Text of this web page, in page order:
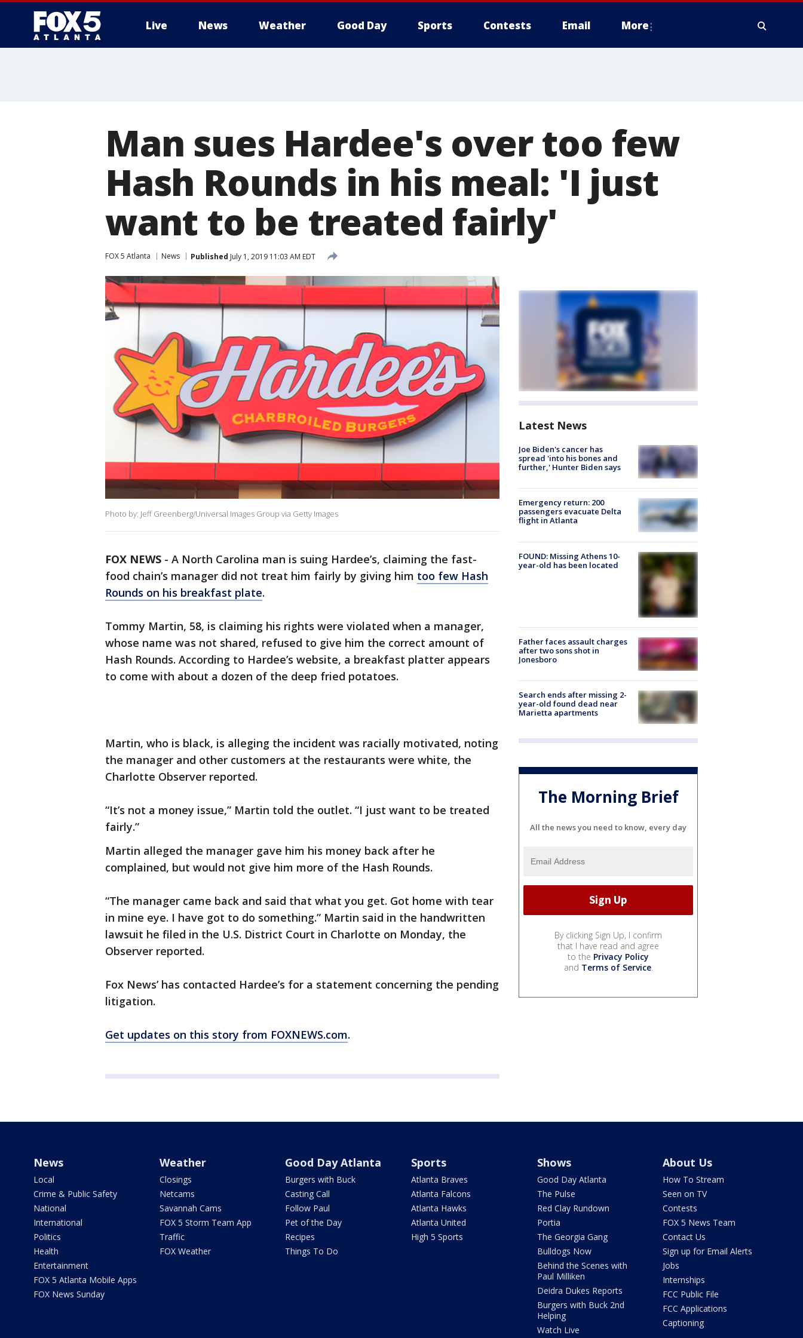
Live News Weather Good Day Sports Contests Email More
Man sues Hardee's over too few
Hash Rounds in his meal: 'I just
want to be treated fairly'
FOX 5 Atlanta News Published July 1, 2019 11:03 AM EDT
Photo by: Jeff Greenberg/Universal Images Group via Getty Images
FOX NEWS - A North Carolina man is suing Hardee’s, claiming the fast-
food chain’s manager did not treat him fairly by giving him too few Hash
Rounds on his breakfast plate.
Tommy Martin, 58, is claiming his rights were violated when a manager,
whose name was not shared, refused to give him the correct amount of
Hash Rounds. According to Hardee’s website, a breakfast platter appears
to come with about a dozen of the deep fried potatoes.
Martin, who is black, is alleging the incident was racially motivated, noting
the manager and other customers at the restaurants were white, the
Charlotte Observer reported.
“It’s not a money issue,” Martin told the outlet. “I just want to be treated
fairly.”
Martin alleged the manager gave him his money back after he
complained, but would not give him more of the Hash Rounds.
“The manager came back and said that what you get. Got home with tear
in mine eye. I have got to do something.” Martin said in the handwritten
lawsuit he filed in the U.S. District Court in Charlotte on Monday, the
Observer reported.
Fox News’ has contacted Hardee’s for a statement concerning the pending
litigation.
Get updates on this story from FOXNEWS.com.
Latest News
Joe Biden's cancer has
spread 'into his bones and
further,' Hunter Biden says
Emergency return: 200
passengers evacuate Delta
flight in Atlanta
FOUND: Missing Athens 10-
year-old has been located
Father faces assault charges
after two sons shot in
Jonesboro
Search ends after missing 2-
year-old found dead near
Marietta apartments
The Morning Brief
All the news you need to know, every day
By clicking Sign Up, I confirm
that I have read and agree
to the Privacy Policy
and Terms of Service.
News
Local
Crime & Public Safety
National
International
Politics
Health
Entertainment
FOX 5 Atlanta Mobile Apps
FOX News Sunday
Weather
Closings
Netcams
Savannah Cams
FOX 5 Storm Team App
Traffic
FOX Weather
Good Day Atlanta
Burgers with Buck
Casting Call
Follow Paul
Pet of the Day
Recipes
Things To Do
Sports
Atlanta Braves
Atlanta Falcons
Atlanta Hawks
Atlanta United
High 5 Sports
Shows
Good Day Atlanta
The Pulse
Red Clay Rundown
Portia
The Georgia Gang
Bulldogs Now
Behind the Scenes with
Paul Milliken
Deidra Dukes Reports
Burgers with Buck 2nd
Helping
Watch Live
About Us
How To Stream
Seen on TV
Contests
FOX 5 News Team
Contact Us
Sign up for Email Alerts
Jobs
Internships
FCC Public File
FCC Applications
Captioning